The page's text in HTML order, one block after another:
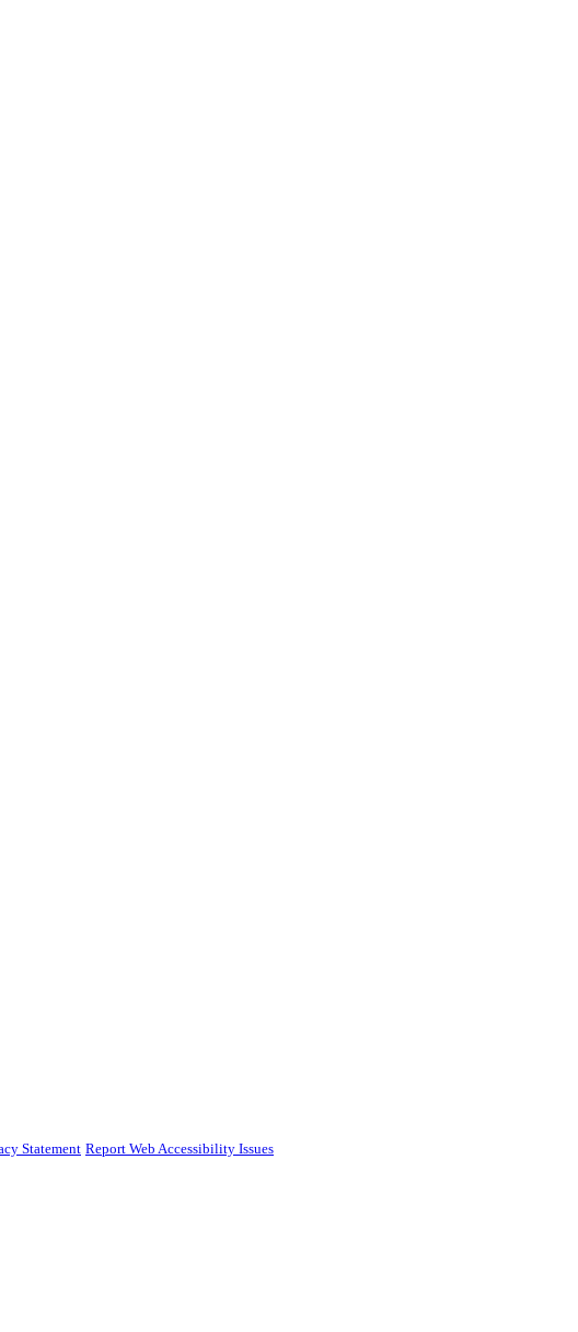
Statement Report Web Accessibility Issues